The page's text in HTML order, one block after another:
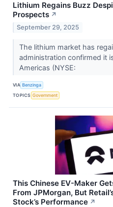
Lithium Regains Buzz
Prospects ↗
September 29, 2025
The lithium market has
administration confirmed it
Americas (NYSE:
VIA Benzinga
TOPICS Government
This Chinese EV-Maker
From JPMorgan, But
Stock’s Performance ↗